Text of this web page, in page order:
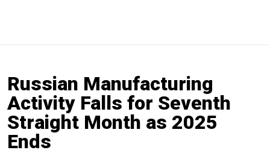
Russian Manufacturing
Activity Falls for Seventh
Straight Month as 2025
Ends